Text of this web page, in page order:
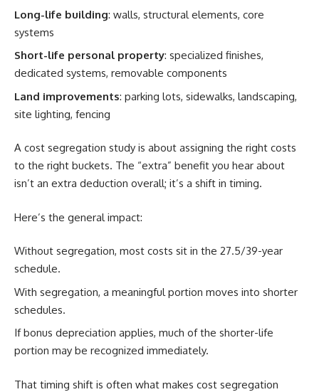
Long-life building: walls, structural elements, core
systems
Short-life personal property: specialized finishes,
dedicated systems, removable components
Land improvements: parking lots, sidewalks, landscaping,
site lighting, fencing
A cost segregation study is about assigning the right costs
to the right buckets. The “extra” benefit you hear about
isn’t an extra deduction overall; it’s a shift in timing.
Here’s the general impact:
Without segregation, most costs sit in the 27.5/39-year
schedule.
With segregation, a meaningful portion moves into shorter
schedules.
If bonus depreciation applies, much of the shorter-life
portion may be recognized immediately.
That timing shift is often what makes cost segregation